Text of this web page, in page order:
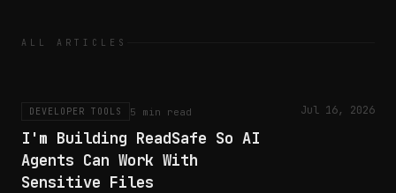
ALL ARTICLES
DEVELOPER TOOLS 5 min read
I'm Building ReadSafe So AI
Agents Can Work With
Sensitive Files
Jul 16, 2026